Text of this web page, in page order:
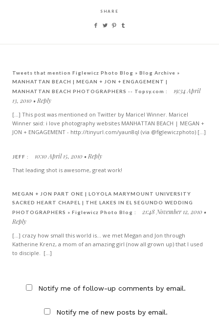
SHARE
Tweets that mention Figlewicz Photo Blog » Blog Archive »
MANHATTAN BEACH | MEGAN + JON + ENGAGEMENT |
MANHATTAN BEACH PHOTOGRAPHERS -- Topsy.com :
19:34 April
13, 2010
Reply
[...] This post was mentioned on Twitter by Maricel Winner. Maricel
Winner said: i love photography websites MANHATTAN BEACH | MEGAN +
JON + ENGAGEMENT - http://tinyurl.com/yaun8ql (via @figlewiczphoto) [...]
JEFF : 10:10 April 15, 2010 Reply
That leading shot is awesome, great work!
MEGAN + JON PART ONE | LOYOLA MARYMOUNT UNIVERSITY
SACRED HEART CHAPEL | THE LAKES IN EL SEGUNDO WEDDING
PHOTOGRAPHERS » Figlewicz Photo Blog :
21:48 November 12, 2010
Reply
[...] crazy how small this world is… we met Megan and Jon through
Katherine Krenz, a mom of an amazing girl (now all grown up) that I used
to disciple. [...]
Notify me of follow-up comments by email.
Notify me of new posts by email.